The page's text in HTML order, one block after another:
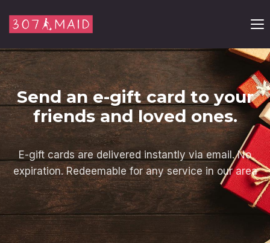
Send an e-gift card to your
friends and loved ones.
E-gift cards are delivered instantly via email. No
expiration. Redeemable for any service in our area